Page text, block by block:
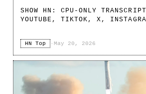
SHOW HN: CPU-ONLY
YOUTUBE, TIKTOK, X,
HN Top · May 20, 2026